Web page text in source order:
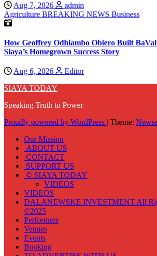
Aug 7, 2026
admin
Agriculture BREAKING NEWS Business
How Geoffrey Odhiambo Obiero Built
Siaya’s Homegrown Success Story
Aug 6, 2026
Editor
SIAYA TODAY
Speaking Truth to Power
Proudly powered by WordPress | Theme:
Our Mission
ABOUT US
CONTACT
SUPPORT US
© SIAYA TODAY
VIDEOS
VIDEOS
DALANEWSKE INVESTMENT All
©2025
Performers
Venues
Events
Booking